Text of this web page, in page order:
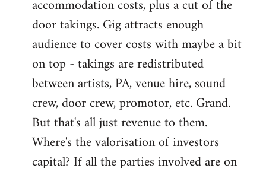
accommodation costs, plus a cut of the
door takings. Gig attracts enough
audience to cover costs with maybe a bit
on top - takings are redistributed
between artists, PA, venue hire, sound
crew, door crew, promotor, etc. Grand.
But that's all just revenue to them.
Where's the valorisation of investors
capital? If all the parties involved are on